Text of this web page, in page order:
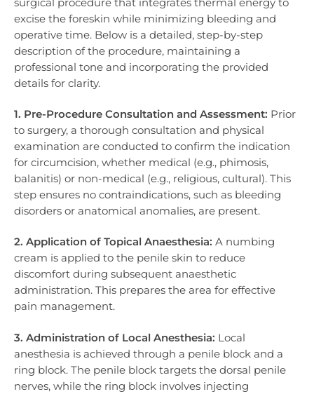
excise the foreskin while minimizing bleeding and
operative time. Below is a detailed, step-by-step
description of the procedure, maintaining a
professional tone and incorporating the provided
details for clarity.
1. Pre-Procedure Consultation and Assessment: Prior
to surgery, a thorough consultation and physical
examination are conducted to confirm the indication
for circumcision, whether medical (e.g., phimosis,
balanitis) or non-medical (e.g., religious, cultural). This
step ensures no contraindications, such as bleeding
disorders or anatomical anomalies, are present.
2. Application of Topical Anaesthesia: A numbing
cream is applied to the penile skin to reduce
discomfort during subsequent anaesthetic
administration. This prepares the area for effective
pain management.
3. Administration of Local Anesthesia: Local
anesthesia is achieved through a penile block and a
ring block. The penile block targets the dorsal penile
nerves, while the ring block involves injecting